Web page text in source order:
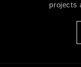
projects